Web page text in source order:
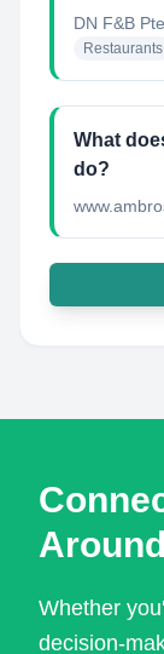
DN F&B
Restaurants
What
do?
Whether
decision-